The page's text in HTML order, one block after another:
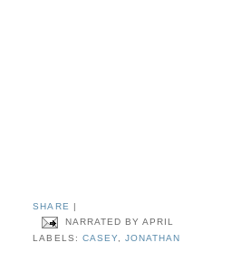
SHARE
NARRATED BY APRIL
LABELS: CASEY, JONATHAN